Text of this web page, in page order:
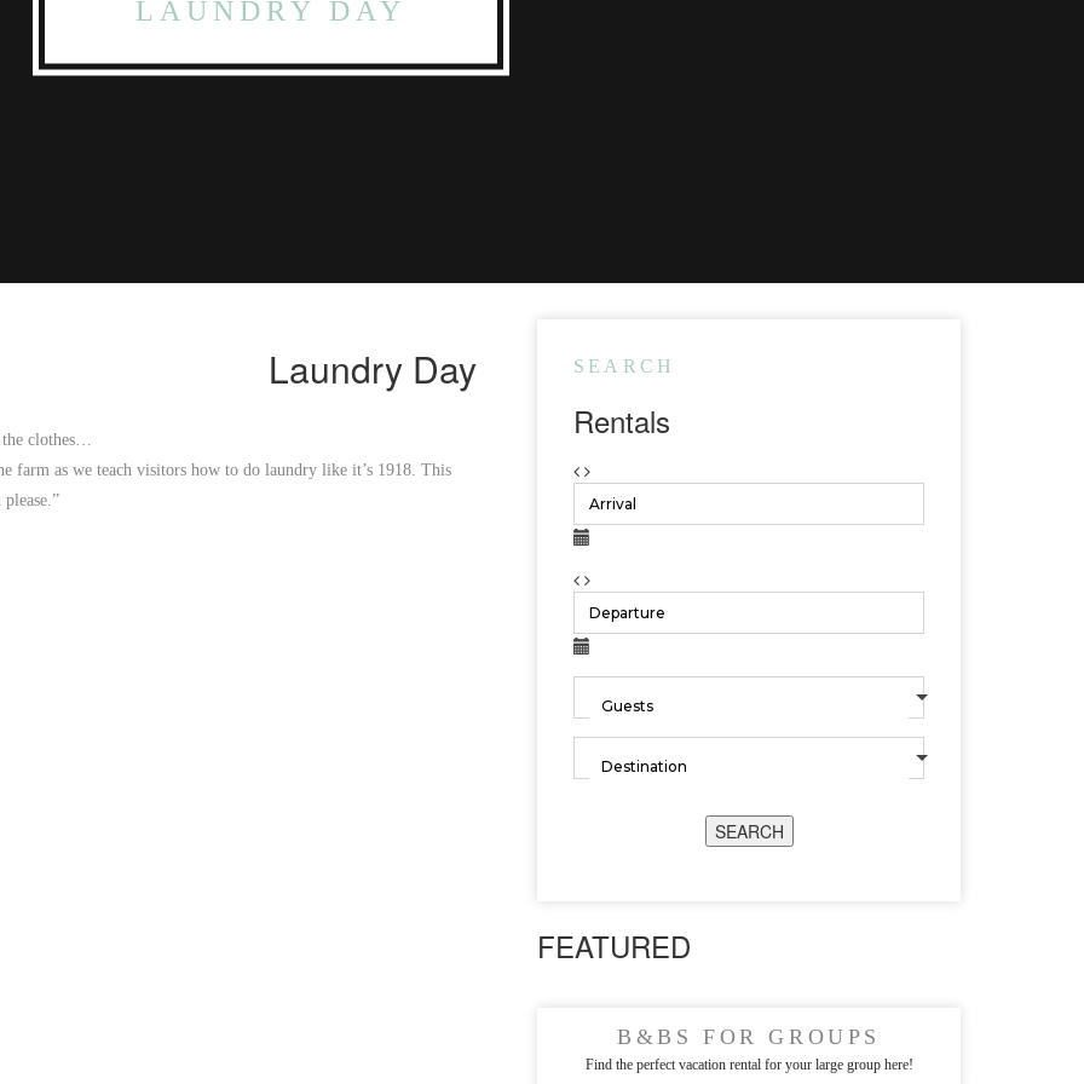
LAUNDRY DAY
Laundry Day
the clothes…
farm as we teach visitors how to do laundry like it’s 1918. This
SEARCH
Rentals
SEARCH
FEATURED
B&BS FOR GROUPS
Find the perfect vacation rental for your large group here!